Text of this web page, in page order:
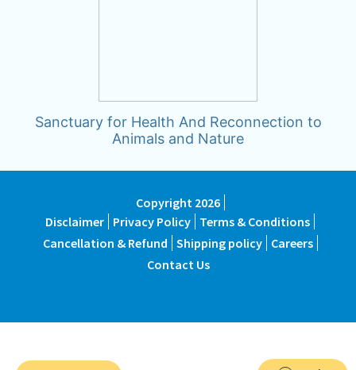
Sanctuary for Health And Reconnection to
Animals and Nature
Copyright 2026
Disclaimer Privacy Policy Terms & Conditions
Cancellation & Refund Shipping policy
Careers
Contact Us